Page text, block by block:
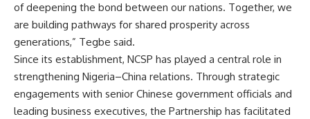
of deepening the bond between our nations. Together, we
are building pathways for shared prosperity across
generations,” Tegbe said.
Since its establishment, NCSP has played a central role in
strengthening Nigeria–China relations. Through strategic
engagements with senior Chinese government officials and
leading business executives, the Partnership has facilitated